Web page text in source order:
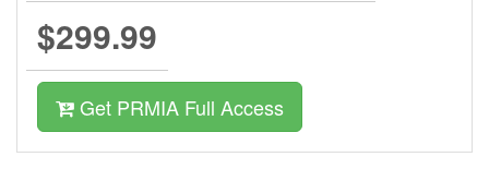
$299.99
Get PRMIA Full Access